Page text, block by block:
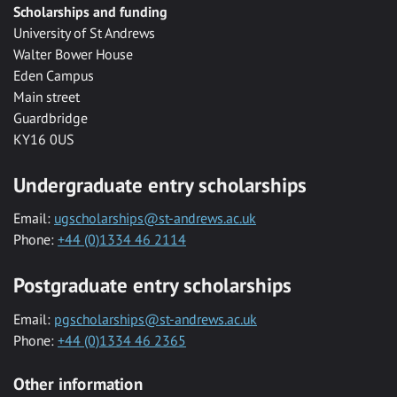
Scholarships and funding
University of St Andrews
Walter Bower House
Eden Campus
Main street
Guardbridge
KY16 0US
Undergraduate entry scholarships
Email: ugscholarships@st-andrews.ac.uk
Phone: +44 (0)1334 46 2114
Postgraduate entry scholarships
Email: pgscholarships@st-andrews.ac.uk
Phone: +44 (0)1334 46 2365
Other information